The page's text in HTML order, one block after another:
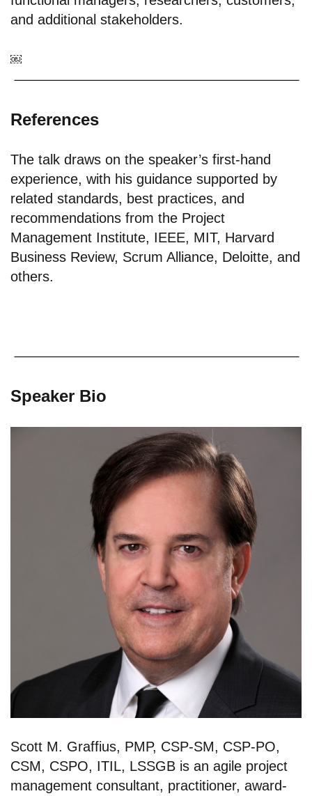
and additional stakeholders.
￼
References
The talk draws on the speaker’s first-hand
experience, with his guidance supported by
related standards, best practices, and
recommendations from the Project
Management Institute, IEEE, MIT, Harvard
Business Review, Scrum Alliance, Deloitte, and
others.
Speaker Bio
Scott M. Graffius, PMP, CSP-SM, CSP-PO,
CSM, CSPO, ITIL, LSSGB is an agile project
management consultant, practitioner, award-